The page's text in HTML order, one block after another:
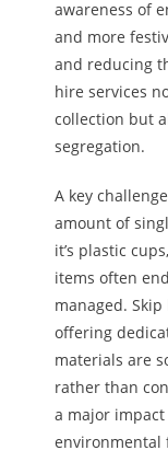
awareness of
and more
and reducing
hire services
collection but
segregation.
A key
amount of
it’s plastic
items often
managed. Skip
offering
materials are
rather than
a major impact
environmental